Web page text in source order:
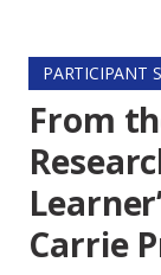
PARTICIPANT
From
Carrie